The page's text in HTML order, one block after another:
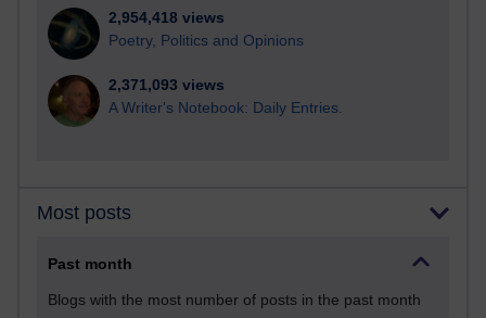
2,954,418 views
Poetry, Politics and Opinions
2,371,093 views
A Writer's Notebook: Daily Entries.
Most posts
Past month
Blogs with the most number of posts in the past month